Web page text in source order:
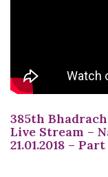
385th
Live Stream –
21.01.2018 –